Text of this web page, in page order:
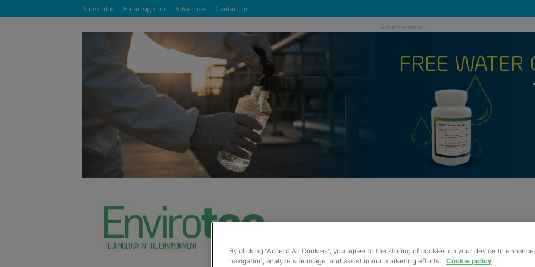
Subscribe Email sign up Advertise Contact us
By clicking “Accept All Cookies”, you agree to the storing of cookies on your device to
navigation, analyze site usage, and assist in our marketing efforts. Cookie policy